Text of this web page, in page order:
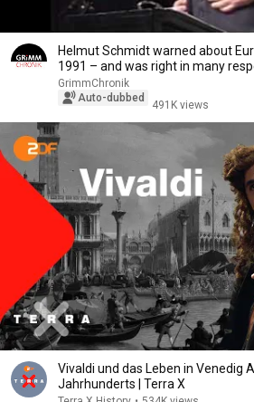
Helmut Schmidt warned about
1991 – and was right in many
GrimmChronik
Auto-dubbed
491K views
Vivaldi und das Leben in Venedig
Jahrhunderts | Terra X